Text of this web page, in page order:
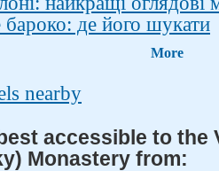
бароко: де його шукати
More
nearby
accessible to the
Monastery from: